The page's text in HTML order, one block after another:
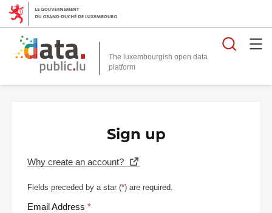
The luxembourgish open data
platform
Sign up
Why create an account?
Fields preceded by a star (*) are required.
Email Address